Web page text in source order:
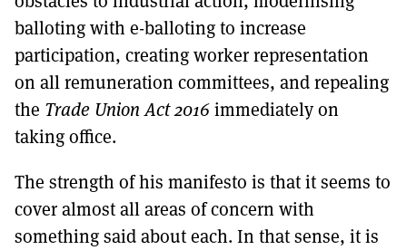
balloting with e-balloting to increase
participation, creating worker representation
on all remuneration committees, and repealing
the Trade Union Act 2016immediately on
taking office.
The strength of his manifesto is that it seems to
cover almost all areas of concern with
something said about each. In that sense, it is